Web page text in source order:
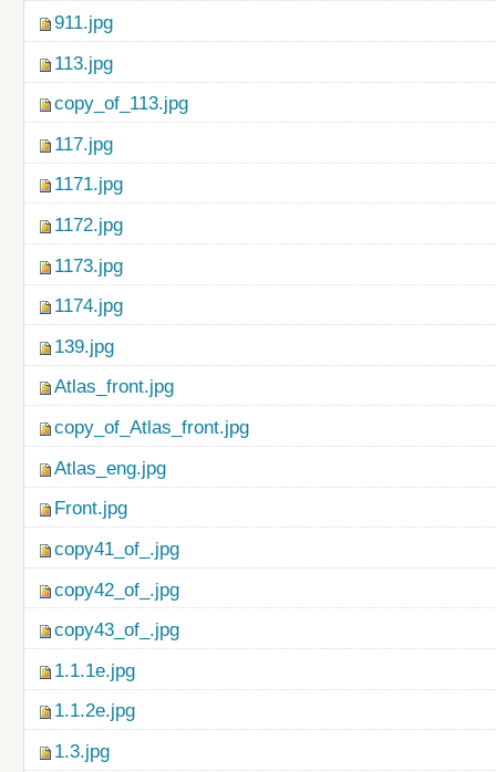
911.jpg
113.jpg
copy_of_113.jpg
117.jpg
1171.jpg
1172.jpg
1173.jpg
1174.jpg
139.jpg
Atlas_front.jpg
copy_of_Atlas_front.jpg
Atlas_eng.jpg
Front.jpg
copy41_of_.jpg
copy42_of_.jpg
copy43_of_.jpg
1.1.1e.jpg
1.1.2e.jpg
1.3.jpg